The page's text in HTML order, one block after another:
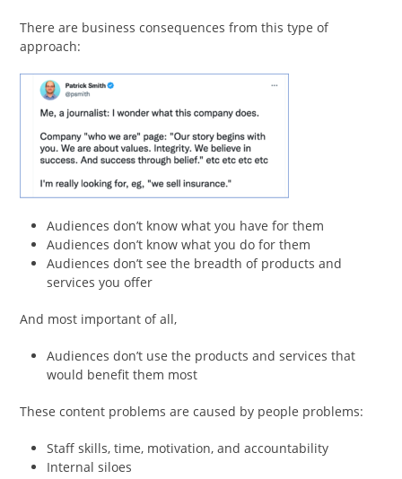
There are business consequences from this type of
approach:
Audiences don’t know what you have for them
Audiences don’t know what you do for them
Audiences don’t see the breadth of products and
services you offer
And most important of all,
Audiences don’t use the products and services that
would benefit them most
These content problems are caused by people problems:
Staff skills, time, motivation, and accountability
Internal siloes